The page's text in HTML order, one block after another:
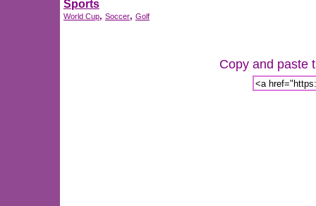
Sports
World Cup, Soccer, Golf
Copy and paste